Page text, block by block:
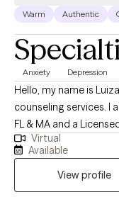
Warm Authentic
Anxiety Depression
Hello, my name is
counseling services. I
FL & MA and a
am from Brazil, and I
understand Spanish
MIND counseling
more meaningful way
Virtual
Available
View profile